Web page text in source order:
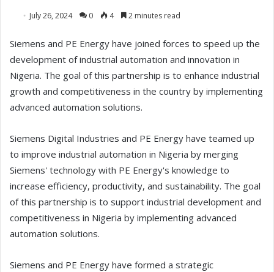
July 26, 2024 0 4 2 minutes read
Siemens and PE Energy have joined forces to speed up the
development of industrial automation and innovation in
Nigeria. The goal of this partnership is to enhance industrial
growth and competitiveness in the country by implementing
advanced automation solutions.
Siemens Digital Industries and PE Energy have teamed up
to improve industrial automation in Nigeria by merging
Siemens' technology with PE Energy's knowledge to
increase efficiency, productivity, and sustainability. The goal
of this partnership is to support industrial development and
competitiveness in Nigeria by implementing advanced
automation solutions.
Siemens and PE Energy have formed a strategic